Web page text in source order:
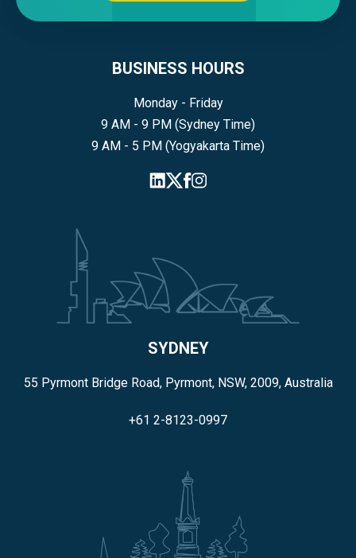
BUSINESS HOURS
Monday - Friday
9 AM - 9 PM (Sydney Time)
9 AM - 5 PM (Yogyakarta Time)
SYDNEY
55 Pyrmont Bridge Road, Pyrmont, NSW, 2009, Australia
+61 2-8123-0997